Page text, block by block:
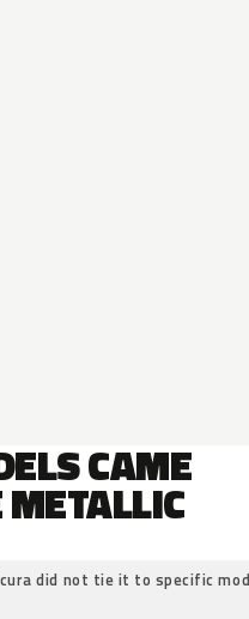
CAME
did not tie it to specific